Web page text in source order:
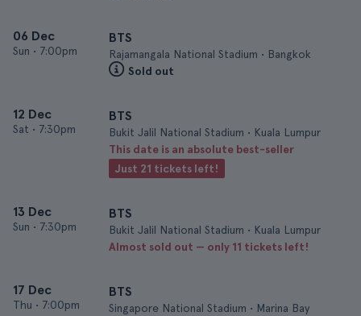
06 Dec
Sun • 7:00pm
BTS
Rajamangala National Stadium • Bangkok
Sold out
12 Dec
Sat • 7:30pm
BTS
Bukit Jalil National Stadium • Kuala Lumpur
This date is an absolute best-seller
Just 21 tickets left!
13 Dec
Sun • 7:30pm
BTS
Bukit Jalil National Stadium • Kuala Lumpur
Almost sold out — only 11 tickets left!
17 Dec
Thu • 7:00pm
BTS
Singapore National Stadium • Marina Bay